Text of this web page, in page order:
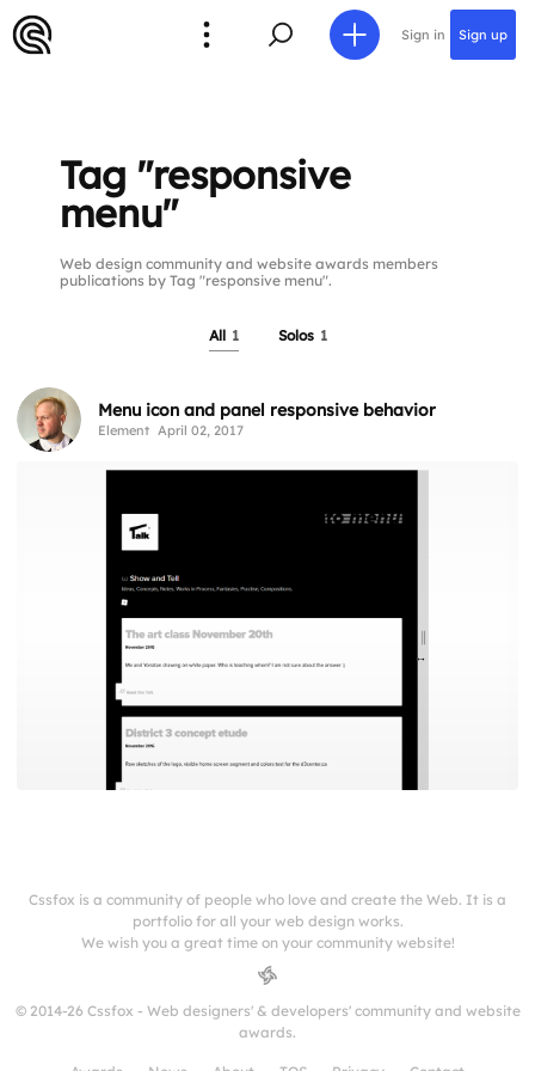
Sign in Sign up
Tag "responsive
menu"
Web design community and website awards members
publications by Tag "responsive menu".
All 1 Solos 1
Menu icon and panel responsive behavior
Element April 02, 2017
Cssfox is a community of people who love and create the Web. It is a
portfolio for all your web design works.
We wish you a great time on your community website!
© 2014-26 Cssfox - Web designers' & developers' community and website
awards.